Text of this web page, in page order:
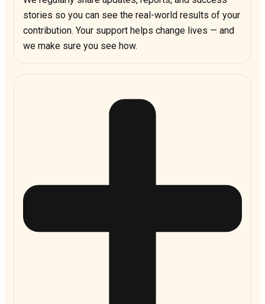
stories so you can see the real-world results of your
contribution. Your support helps change lives — and
we make sure you see how.